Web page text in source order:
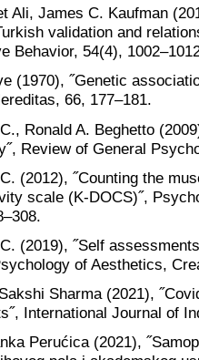
Ali, James C. Kaufman
validation and
Behavior, 54(4),
(1970), ˝Genetic
66, 177–181.
Ronald A. Beghetto
Review of General
(2012), ˝Counting the
scale (K-DOCS)˝,
(2019), ˝Self
of Aesthetics,
Sharma (2021),
International Journal of
Perućica (2021),